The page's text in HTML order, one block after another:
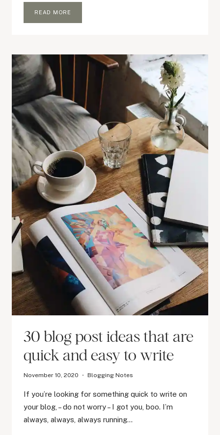
READ MORE
SPEND
YOUR
BLOG..
30 blog post ideas that are
quick and easy to write
November 10, 2020 Blogging Notes
If you’re looking for something quick to write on
your blog, – do not worry – I got you, boo. I’m
always, always, always running…